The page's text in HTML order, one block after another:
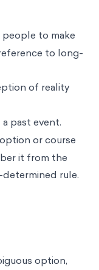
to make
to long-
of reality
past event.
or course
it from the
rule.
option,